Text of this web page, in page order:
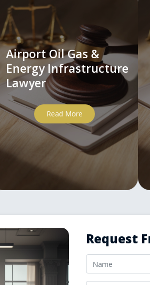
Airport Oil Gas &
Energy Infrastructure
Lawyer
Read More
Request